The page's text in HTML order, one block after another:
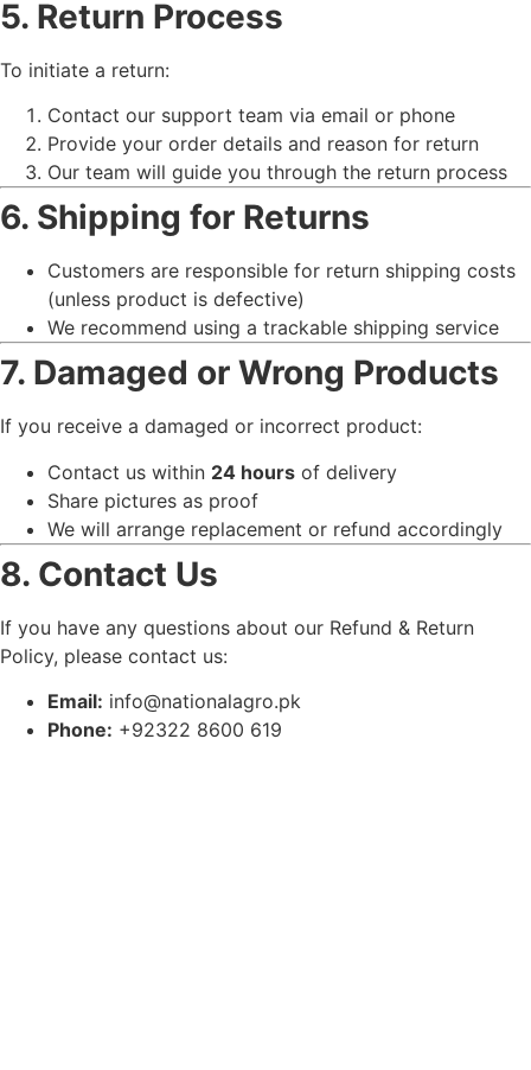
5. Return Process
To initiate a return:
Contact our support team via email or phone
Provide your order details and reason for return
Our team will guide you through the return process
6. Shipping for Returns
Customers are responsible for return shipping costs
(unless product is defective)
We recommend using a trackable shipping service
7. Damaged or Wrong Products
If you receive a damaged or incorrect product:
Contact us within 24 hours of delivery
Share pictures as proof
We will arrange replacement or refund accordingly
8. Contact Us
If you have any questions about our Refund & Return
Policy, please contact us:
Email: info@nationalagro.pk
Phone: +92322 8600 619